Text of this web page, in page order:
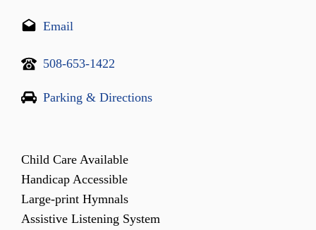
Email
508-653-1422
Parking & Directions
Child Care Available
Handicap Accessible
Large-print Hymnals
Assistive Listening System